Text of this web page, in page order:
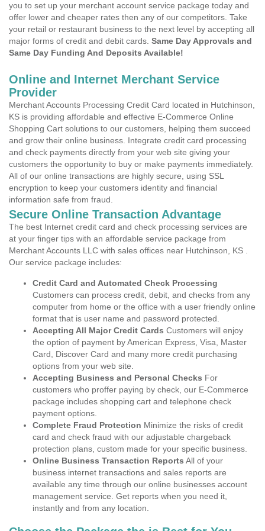
you to set up your merchant account service package today and
offer lower and cheaper rates then any of our competitors. Take
your retail or restaurant business to the next level by accepting all
major forms of credit and debit cards. Same Day Approvals and
Same Day Funding And Deposits Available!
Online and Internet Merchant Service
Provider
Merchant Accounts Processing Credit Card located in Hutchinson,
KS is providing affordable and effective E-Commerce Online
Shopping Cart solutions to our customers, helping them succeed
and grow their online business. Integrate credit card processing
and check payments directly from your web site giving your
customers the opportunity to buy or make payments immediately.
All of our online transactions are highly secure, using SSL
encryption to keep your customers identity and financial
information safe from fraud.
Secure Online Transaction Advantage
The best Internet credit card and check processing services are
at your finger tips with an affordable service package from
Merchant Accounts LLC with sales offices near Hutchinson, KS .
Our service package includes:
Credit Card and Automated Check Processing
Customers can process credit, debit, and checks from any
computer from home or the office with a user friendly online
format that is user name and password protected.
Accepting All Major Credit Cards Customers will enjoy
the option of payment by American Express, Visa, Master
Card, Discover Card and many more credit purchasing
options from your web site.
Accepting Business and Personal Checks For
customers who proffer paying by check, our E-Commerce
package includes shopping cart and telephone check
payment options.
Complete Fraud Protection Minimize the risks of credit
card and check fraud with our adjustable chargeback
protection plans, custom made for your specific business.
Online Business Transaction Reports All of your
business internet transactions and sales reports are
available any time through our online businesses account
management service. Get reports when you need it,
instantly and from any location.